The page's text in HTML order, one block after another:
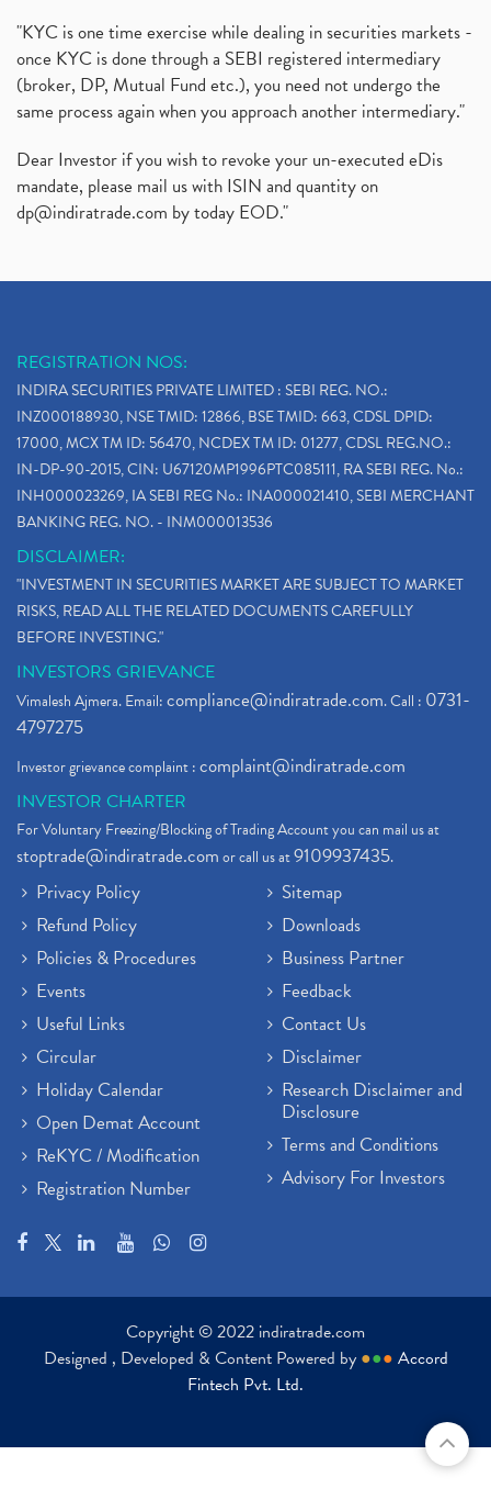
"KYC is one time exercise while dealing in securities markets -
once KYC is done through a SEBI registered intermediary
(broker, DP, Mutual Fund etc.), you need not undergo the
same process again when you approach another intermediary."
Dear Investor if you wish to revoke your un-executed eDis
mandate, please mail us with ISIN and quantity on
dp@indiratrade.com by today EOD."
REGISTRATION NOS:
INDIRA SECURITIES PRIVATE LIMITED : SEBI REG. NO.:
INZ000188930, NSE TMID: 12866, BSE TMID: 663, CDSL DPID:
17000, MCX TM ID: 56470, NCDEX TM ID: 01277, CDSL REG.NO.:
IN-DP-90-2015, CIN: U67120MP1996PTC085111, RA SEBI REG. No.:
INH000023269, IA SEBI REG No.: INA000021410, SEBI MERCHANT
BANKING REG. NO. - INM000013536
DISCLAIMER:
"INVESTMENT IN SECURITIES MARKET ARE SUBJECT TO MARKET
RISKS, READ ALL THE RELATED DOCUMENTS CAREFULLY
BEFORE INVESTING."
INVESTORS GRIEVANCE
Vimalesh Ajmera. Email:compliance@indiratrade.com. Call : 0731-
4797275
Investor grievance complaint :complaint@indiratrade.com
INVESTOR CHARTER
For Voluntary Freezing/Blocking of Trading Account you can mail us at
stoptrade@indiratrade.comor call us at9109937435.
Privacy Policy
Refund Policy
Policies & Procedures
Events
Useful Links
Circular
Holiday Calendar
Open Demat Account
ReKYC / Modification
Registration Number
Sitemap
Downloads
Business Partner
Feedback
Contact Us
Disclaimer
Research Disclaimer and
Disclosure
Terms and Conditions
Advisory For Investors
Copyright © 2022 indiratrade.com
Designed , Developed & Content Powered by ●●● Accord
Fintech Pvt. Ltd.